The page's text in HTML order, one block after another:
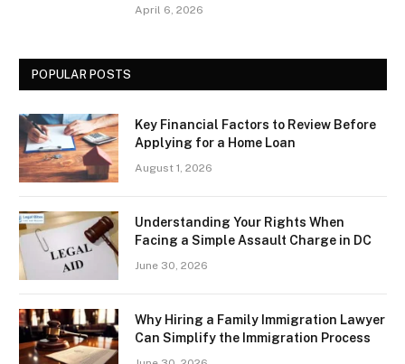
April 6, 2026
POPULAR POSTS
Key Financial Factors to Review Before
Applying for a Home Loan
August 1, 2026
Understanding Your Rights When
Facing a Simple Assault Charge in DC
June 30, 2026
Why Hiring a Family Immigration Lawyer
Can Simplify the Immigration Process